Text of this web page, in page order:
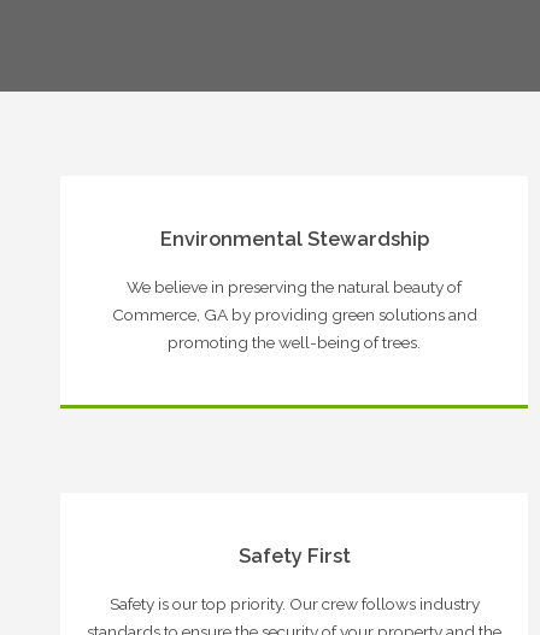
Environmental Stewardship
We believe in preserving the natural beauty of
Commerce, GA by providing green solutions and
promoting the well-being of trees.
Safety First
Safety is our top priority. Our crew follows industry